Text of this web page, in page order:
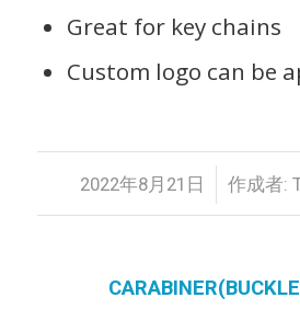
Great for key chains
Custom logo can be
2022年8月21日
/ 作成者: